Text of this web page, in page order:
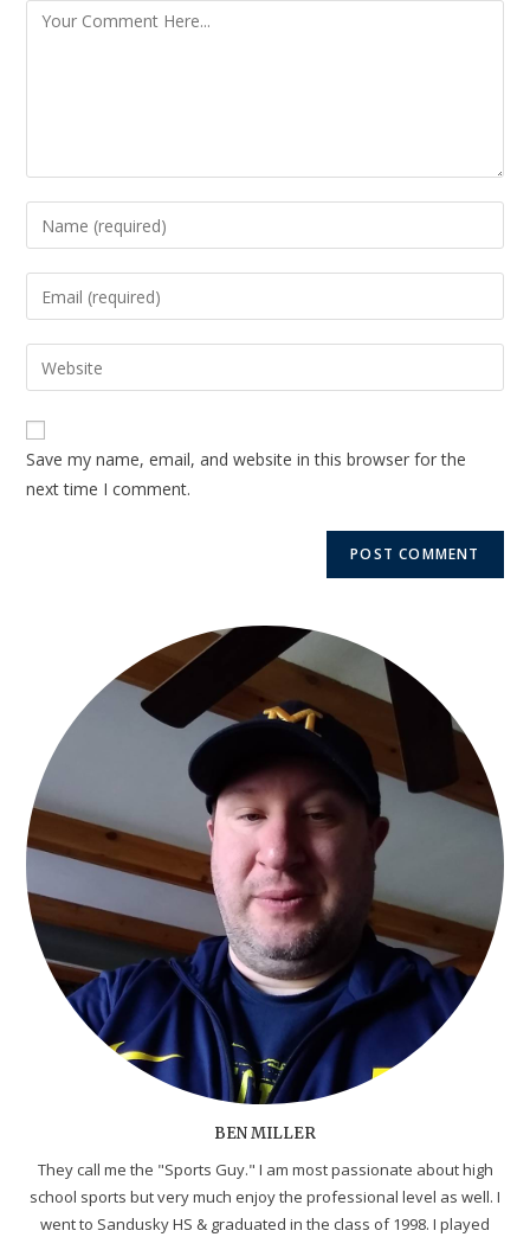
Save my name, email, and website in this browser for the
next time I comment.
BEN MILLER
They call me the "Sports Guy." I am most passionate about high
school sports but very much enjoy the professional level as well. I
went to Sandusky HS & graduated in the class of 1998. I played